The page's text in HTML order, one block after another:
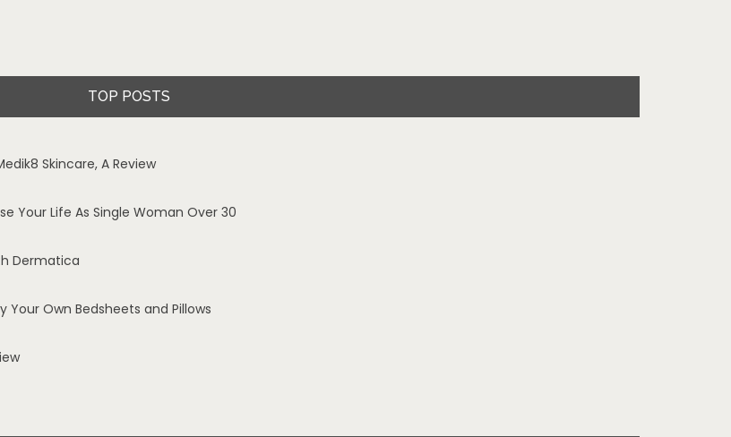
TOP POSTS
Skincare, A Review
Your Life As Single Woman Over 30
Dermatica
Your Own Bedsheets and Pillows